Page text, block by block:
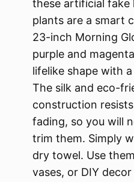
these artificial fake
plants are a smart
23-inch Morning
purple and
lifelike shape with
The silk and eco-
construction
fading, so you will
trim them. Simply
dry towel. Use
vases, or DIY